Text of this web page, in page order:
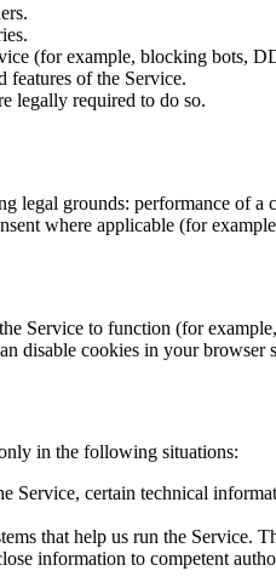
(for example, blocking bots,
features of the Service.
legally required to do so.
legal grounds: performance of
where applicable (for
Service to function (for
disable cookies in your
in the following situations:
Service, certain technical
that help us run the Service.
information to competent